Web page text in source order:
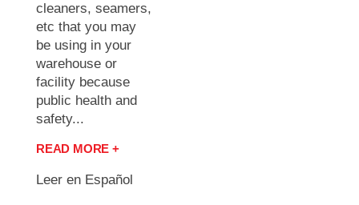
cleaners, seamers,
etc that you may
be using in your
warehouse or
facility because
public health and
safety...
READ MORE +
Leer en Español